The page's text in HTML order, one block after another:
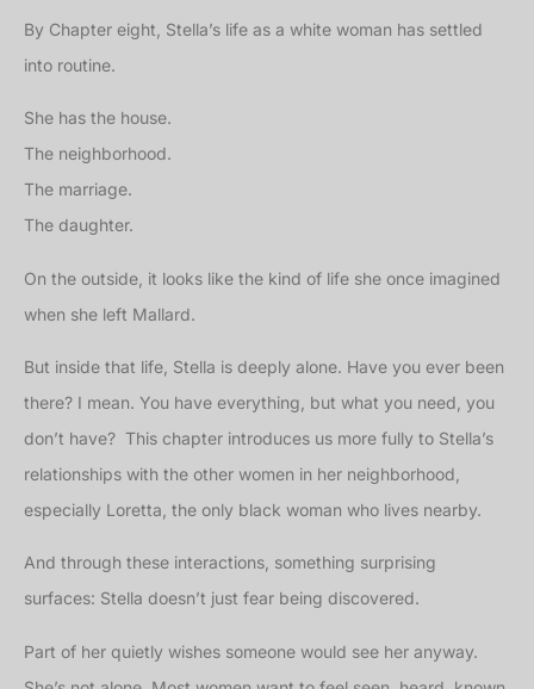
By Chapter eight, Stella’s life as a white woman has settled
into routine.
She has the house.
The neighborhood.
The marriage.
The daughter.
On the outside, it looks like the kind of life she once imagined
when she left Mallard.
But inside that life, Stella is deeply alone. Have you ever been
there? I mean. You have everything, but what you need, you
don’t have? This chapter introduces us more fully to Stella’s
relationships with the other women in her neighborhood,
especially Loretta, the only black woman who lives nearby.
And through these interactions, something surprising
surfaces: Stella doesn’t just fear being discovered.
Part of her quietly wishes someone would see her anyway.